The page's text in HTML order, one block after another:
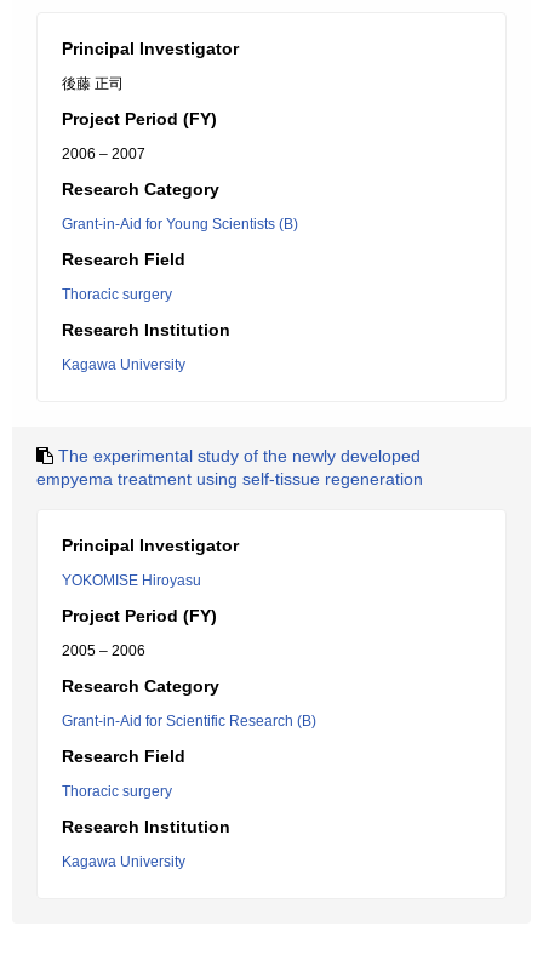
Principal Investigator
後藤 正司
Project Period (FY)
2006 – 2007
Research Category
Grant-in-Aid for Young Scientists (B)
Research Field
Thoracic surgery
Research Institution
Kagawa University
The experimental study of the newly developed
empyema treatment using self-tissue regeneration
Principal Investigator
YOKOMISE Hiroyasu
Project Period (FY)
2005 – 2006
Research Category
Grant-in-Aid for Scientific Research (B)
Research Field
Thoracic surgery
Research Institution
Kagawa University